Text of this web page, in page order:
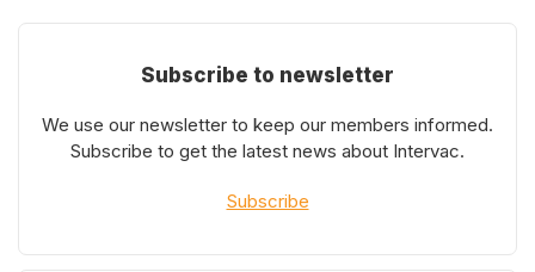
Subscribe to newsletter
We use our newsletter to keep our members informed.
Subscribe to get the latest news about Intervac.
Subscribe